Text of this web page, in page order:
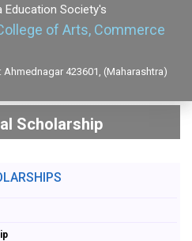
Education Society's
of Arts, Commerce
423601, (Maharashtra)
Scholarship